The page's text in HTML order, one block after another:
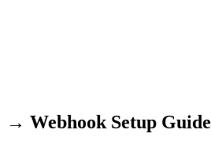
→ Webhook Setup Guide